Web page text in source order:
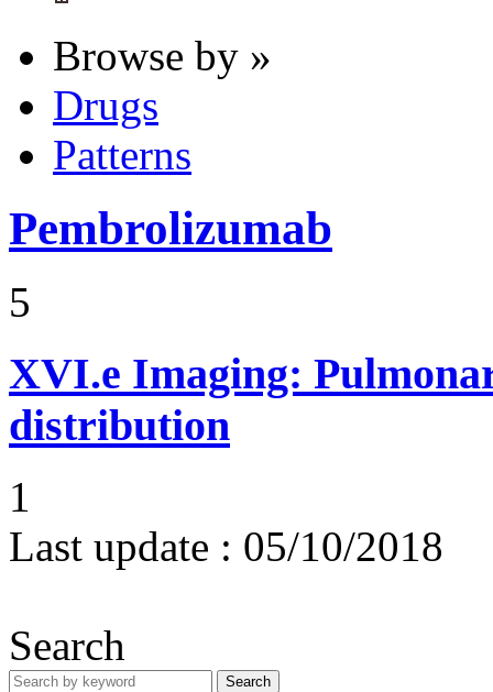
Browse by »
Drugs
Patterns
Pembrolizumab
5
XVI.e Imaging:
distribution
1
Last update : 05/10/2018
Search
Search